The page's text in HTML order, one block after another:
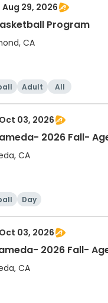
29, 2026
Program
CA
Adult All
03, 2026
2026 Fall-
CA
Day
03, 2026
2026 Fall-
CA